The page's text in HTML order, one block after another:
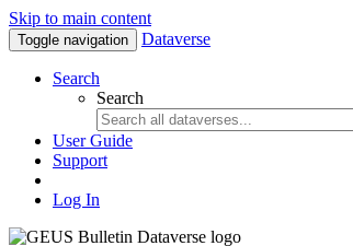
Skip to main content
Toggle navigation Dataverse
Search
Search
User Guide
Support
Log In